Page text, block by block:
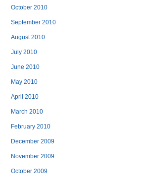
October 2010
September 2010
August 2010
July 2010
June 2010
May 2010
April 2010
March 2010
February 2010
December 2009
November 2009
October 2009